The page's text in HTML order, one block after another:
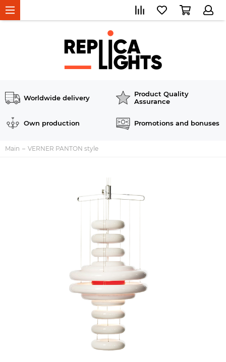
Worldwide delivery
Product Quality
Assurance
Own production Promotions and bonuses
Main VERNER PANTON style